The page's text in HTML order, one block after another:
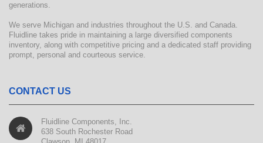
generations.
We serve Michigan and industries throughout the U.S. and Canada.
Fluidline takes pride in maintaining a large diversified components
inventory, along with competitive pricing and a dedicated staff providing
prompt, personal and courteous service.
CONTACT US
Fluidline Components, Inc.
638 South Rochester Road